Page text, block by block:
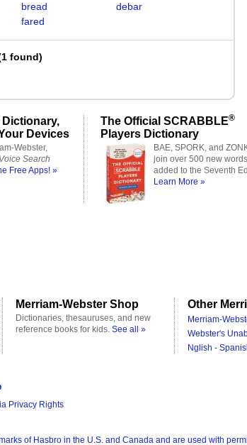
bread
debar
fared
1 found)
Dictionary,
Devices
Webster,
Search
Free Apps! »
The Official SCRABBLE®
Players Dictionary
BAE, SPORK, and
join over 500 new words
added to the Seventh
Learn More »
Merriam-Webster Shop
Dictionaries, thesauruses, and new
reference books for kids. See all »
Other
Merriam-
Webster's
Nglish -
Privacy Rights
of Hasbro in the U.S. and Canada and are used with